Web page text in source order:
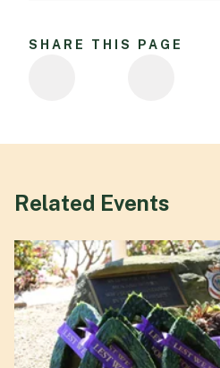
SHARE THIS PAGE
Related Events